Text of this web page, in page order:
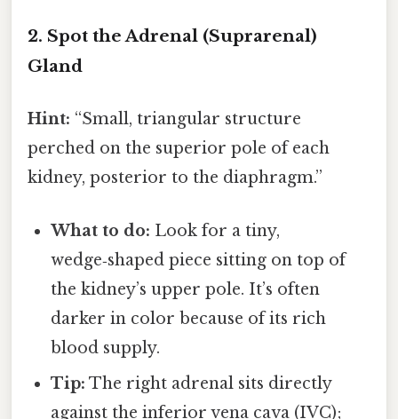
2. Spot the Adrenal (Suprarenal)
Gland
Hint: “Small, triangular structure
perched on the superior pole of each
kidney, posterior to the diaphragm.”
What to do: Look for a tiny,
wedge‑shaped piece sitting on top of
the kidney’s upper pole. It’s often
darker in color because of its rich
blood supply.
Tip: The right adrenal sits directly
against the inferior vena cava (IVC);